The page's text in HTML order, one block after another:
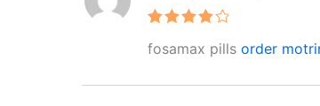
out of 5
fosamax pills order